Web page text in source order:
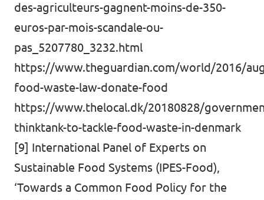
des-agriculteurs-gagnent-moins-de-350-
euros-par-mois-scandale-ou-
pas_5207780_3232.html
https://www.theguardian.com/world/2016/
food-waste-law-donate-food
https://www.thelocal.dk/20180828/
thinktank-to-tackle-food-waste-in-denmark
[9] International Panel of Experts on
Sustainable Food Systems (IPES-Food),
‘Towards a Common Food Policy for the